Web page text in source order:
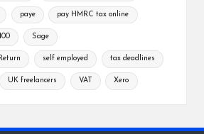
paye pay HMRC tax online
Sage
self employed tax deadlines
UK freelancers VAT Xero